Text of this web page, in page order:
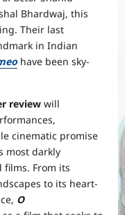
Bhardwaj, this
Their last
in Indian
have been sky-
review will
cinematic promise
most darkly
From its
to its heart-
O